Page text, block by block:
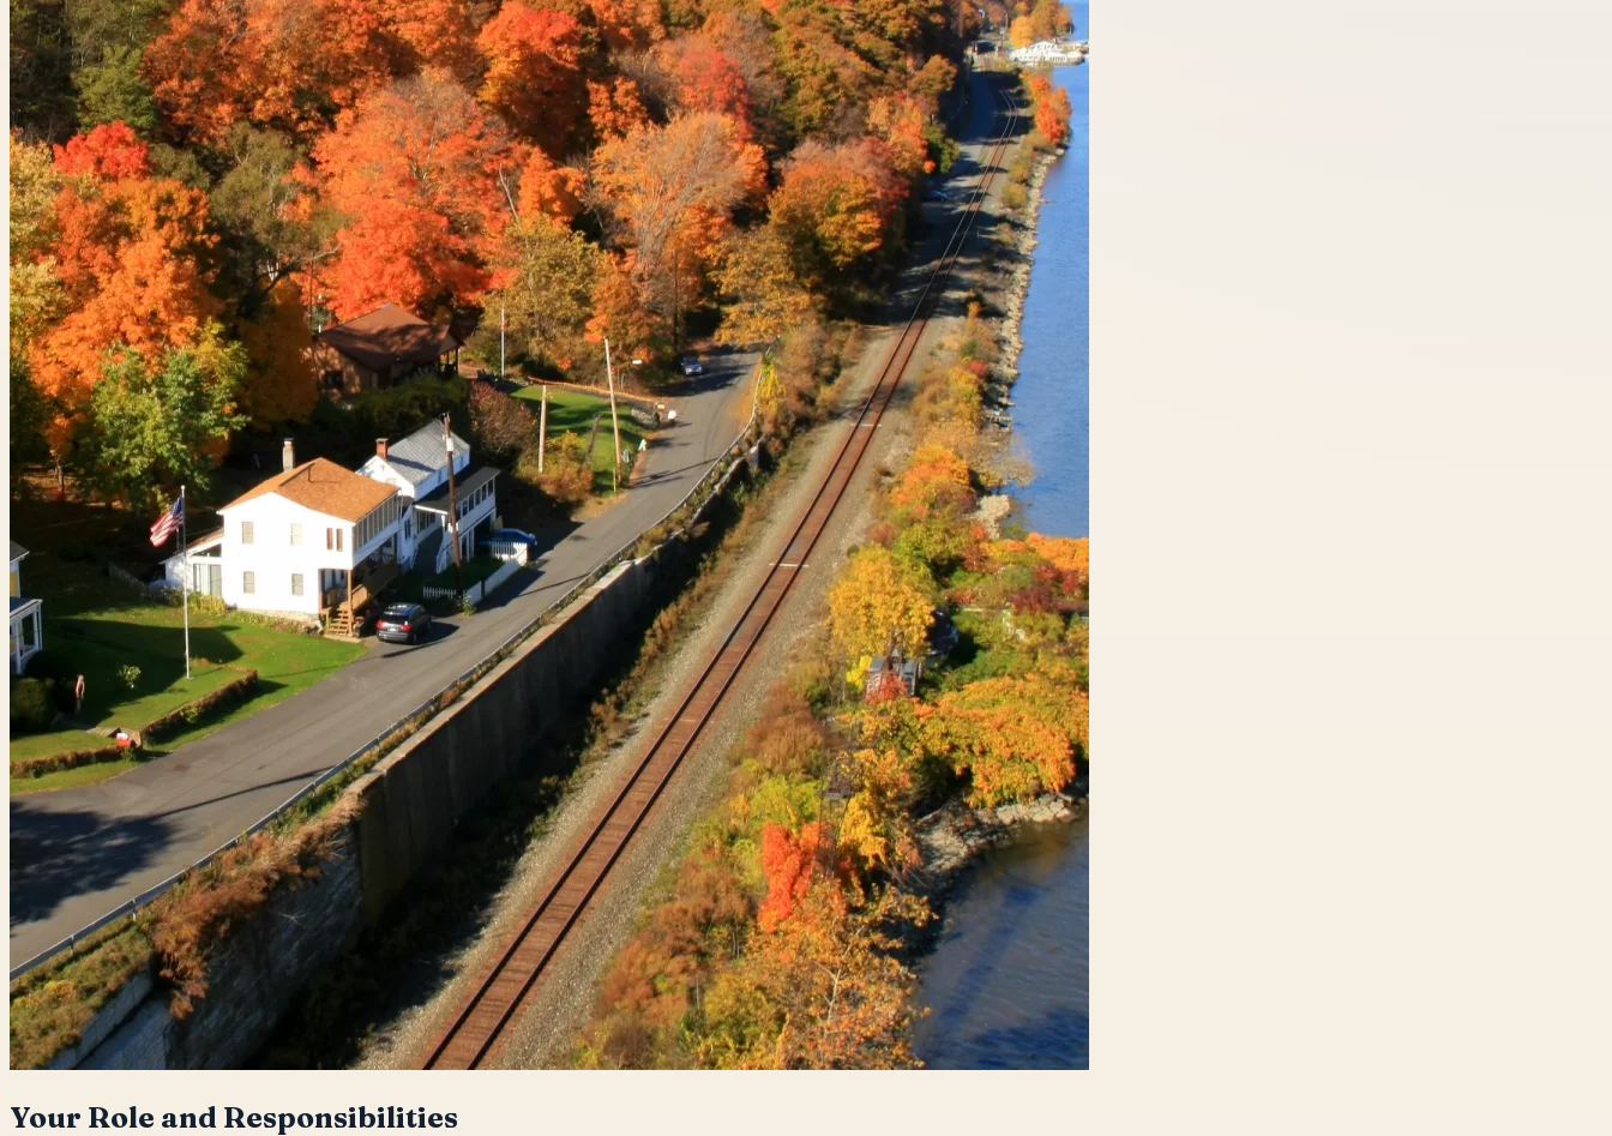
Your Role and Responsibilities